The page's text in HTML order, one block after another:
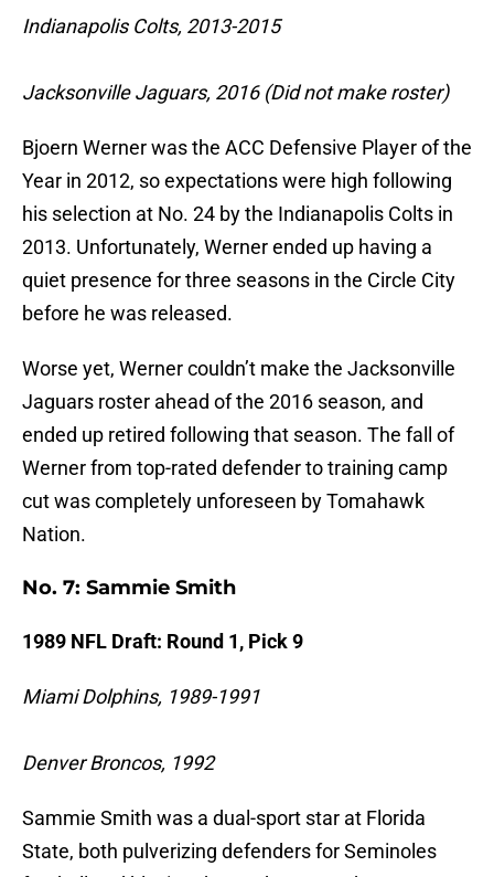
Indianapolis Colts, 2013-2015
Jacksonville Jaguars, 2016 (Did not make roster)
Bjoern Werner was the ACC Defensive Player of the
Year in 2012, so expectations were high following
his selection at No. 24 by the Indianapolis Colts in
2013. Unfortunately, Werner ended up having a
quiet presence for three seasons in the Circle City
before he was released.
Worse yet, Werner couldn’t make the Jacksonville
Jaguars roster ahead of the 2016 season, and
ended up retired following that season. The fall of
Werner from top-rated defender to training camp
cut was completely unforeseen by Tomahawk
Nation.
No. 7: Sammie Smith
1989 NFL Draft: Round 1, Pick 9
Miami Dolphins, 1989-1991
Denver Broncos, 1992
Sammie Smith was a dual-sport star at Florida
State, both pulverizing defenders for Seminoles